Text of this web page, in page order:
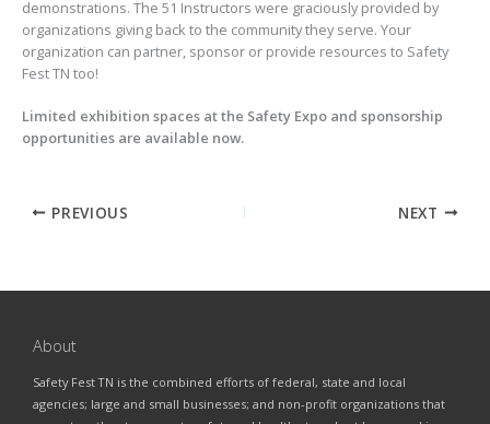
demonstrations. The 51 Instructors were graciously provided by
organizations giving back to the community they serve. Your
organization can partner, sponsor or provide resources to Safety
Fest TN too!
Limited exhibition spaces at the Safety Expo and sponsorship
opportunities are available now.
PREVIOUS NEXT
About
Safety Fest TN is the combined efforts of federal, state and local
agencies; large and small businesses; and non-profit organizations that